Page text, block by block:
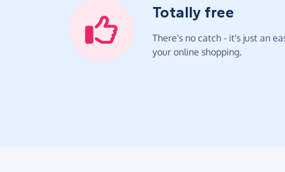
Totally free
There's no catch - it's just an
your online shopping.